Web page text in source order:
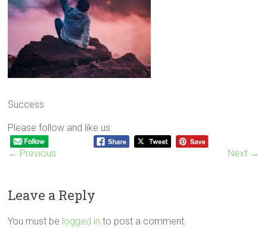
Success
Please follow and like us:
← Previous Next →
Leave a Reply
You must be logged in to post a comment.